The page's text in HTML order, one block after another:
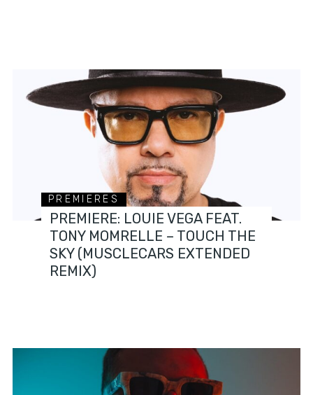
PREMIERES
PREMIERE: LOUIE VEGA FEAT.
TONY MOMRELLE – TOUCH THE
SKY (MUSCLECARS EXTENDED
REMIX)